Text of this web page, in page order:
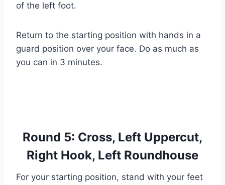
of the left foot.
Return to the starting position with hands in a
guard position over your face. Do as much as
you can in 3 minutes.
Round 5: Cross, Left Uppercut,
Right Hook, Left Roundhouse
For your starting position, stand with your feet